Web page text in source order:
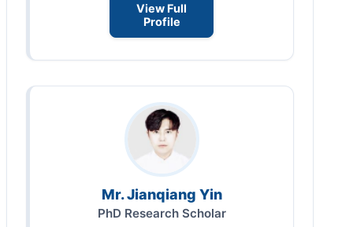
View Full
Profile
Mr. Jianqiang Yin
PhD Research Scholar